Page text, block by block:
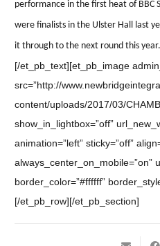
performance in the first heat of BBC
were finalists in the Ulster Hall last
it through to the next round this year.
[/et_pb_text][et_pb_image
src=”http://
content/uploads/2017/03/
show_in_lightbox=”off”
animation=”left” sticky=”off”
always_center_on_mobile=”on”
border_color=”#ffffff”
[/et_pb_row][/et_pb_section]